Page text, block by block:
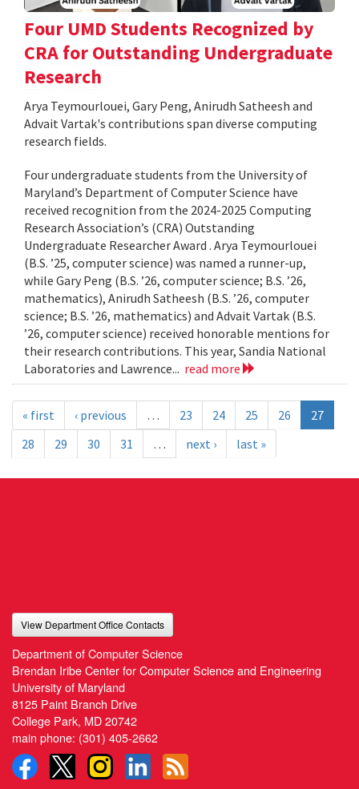
Four UMD Students Recognized by
CRA for Outstanding Undergraduate
Research
Arya Teymourlouei, Gary Peng, Anirudh Satheesh and
Advait Vartak's contributions span diverse computing
research fields.
Four undergraduate students from the University of
Maryland’s Department of Computer Science have
received recognition from the 2024-2025 Computing
Research Association’s (CRA) Outstanding
Undergraduate Researcher Award . Arya Teymourlouei
(B.S. ’25, computer science) was named a runner-up,
while Gary Peng (B.S. ’26, computer science; B.S. ’26,
mathematics), Anirudh Satheesh (B.S. ’26, computer
science; B.S. ’26, mathematics) and Advait Vartak (B.S.
’26, computer science) received honorable mentions for
their research contributions. This year, Sandia National
Laboratories and Lawrence... read more
« first ‹ previous … 23 24 25 26
27
28
29 30 31 … next › last »
View Department Office Contacts
Department of Computer Science
Brendan Iribe Center for Computer Science and Engineering
University of Maryland
8125 Paint Branch Drive
College Park, MD 20742
main phone: (301) 405-2662